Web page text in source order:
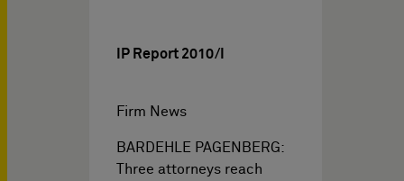
IP Report 2010/I
Firm News
BARDEHLE PAGENBERG:
Three attorneys reach